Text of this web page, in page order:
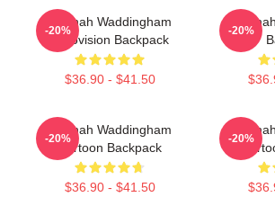
Hannah Waddingham
Eurovision Backpack
$36.90 - $41.50
-20% -20%
Hannah Waddingham
Cartoon Backpack
$36.90 - $41.50
-20% -20%